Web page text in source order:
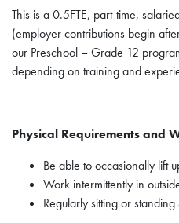
This is a 0.5FTE, part-time,
(employer contributions begin
our Preschool – Grade 12
depending on training and
Physical Requirements and
Be able to occasionally lift
Work intermittently in
Regularly sitting or